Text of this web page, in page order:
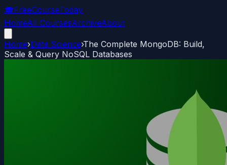
🎓FreeCourseToday
HomeAll CoursesArchiveAbout
Home›Data Science›The Complete MongoDB: Build,
Scale & Query NoSQL Databases